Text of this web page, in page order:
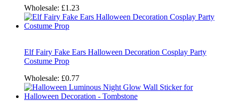
Wholesale: £1.23
Elf Fairy Fake Ears Halloween Decoration Cosplay Party
Costume Prop
Wholesale: £0.77